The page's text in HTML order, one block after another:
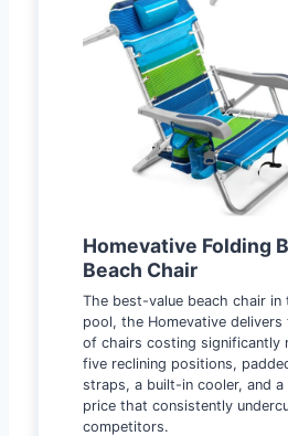
Homevative Folding
Beach Chair
The best-value beach chair
pool, the Homevative
of chairs costing significantly
five reclining positions,
straps, a built-in cooler, and
price that consistently
competitors.